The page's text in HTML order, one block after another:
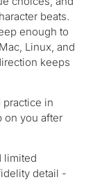
beats.
enough to
Linux, and
keeps
in
on you after
limited
detail -